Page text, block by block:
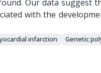
Our data suggest
with the
infarction Genetic